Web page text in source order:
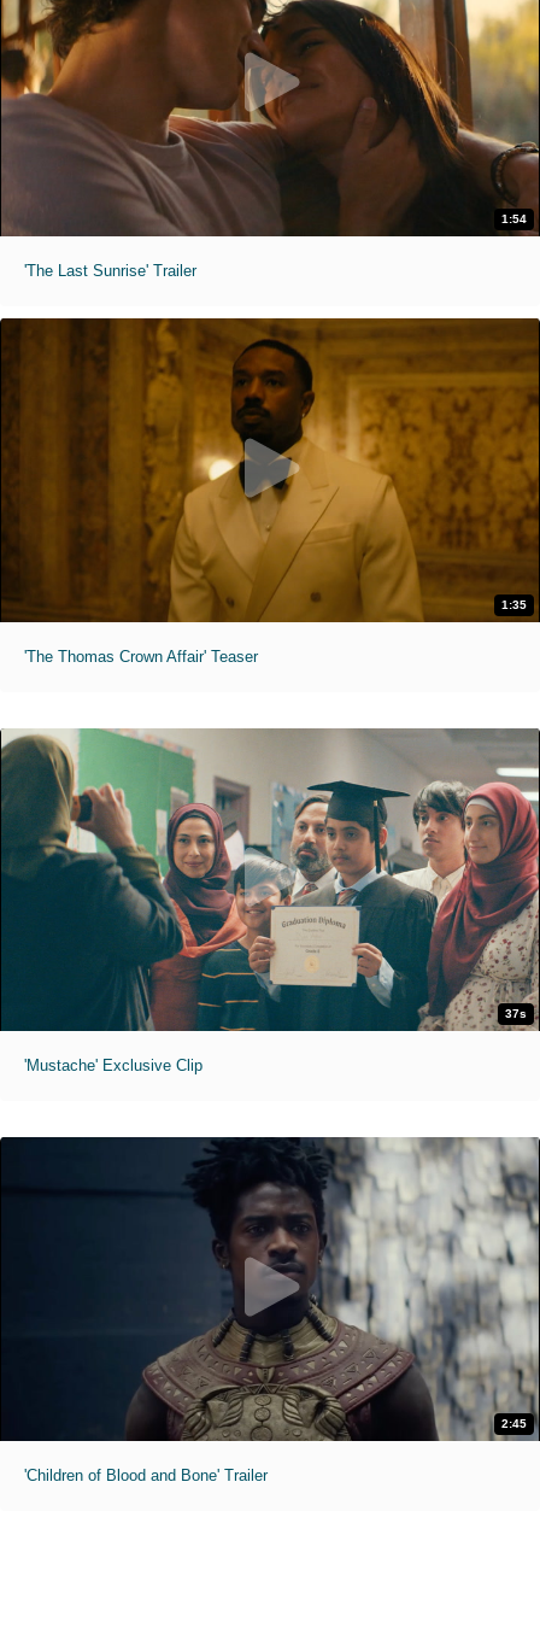
1:54
'The Last Sunrise' Trailer
1:35
'The Thomas Crown Affair' Teaser
37s
'Mustache' Exclusive Clip
2:45
'Children of Blood and Bone' Trailer